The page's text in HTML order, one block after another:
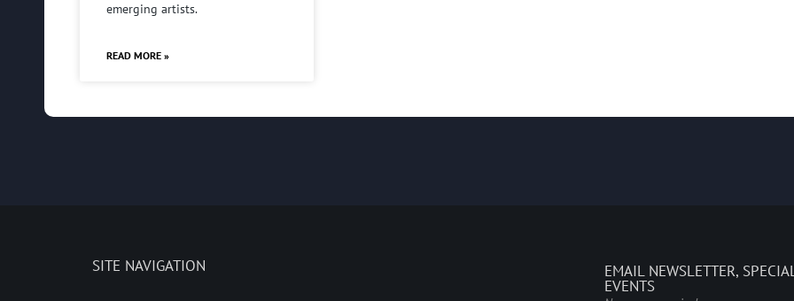
emerging artists.
READ MORE »
SITE NAVIGATION EMAIL NEWSLETTER,
EVENTS